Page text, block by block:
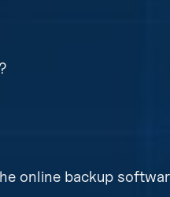
complete lost of
online backup